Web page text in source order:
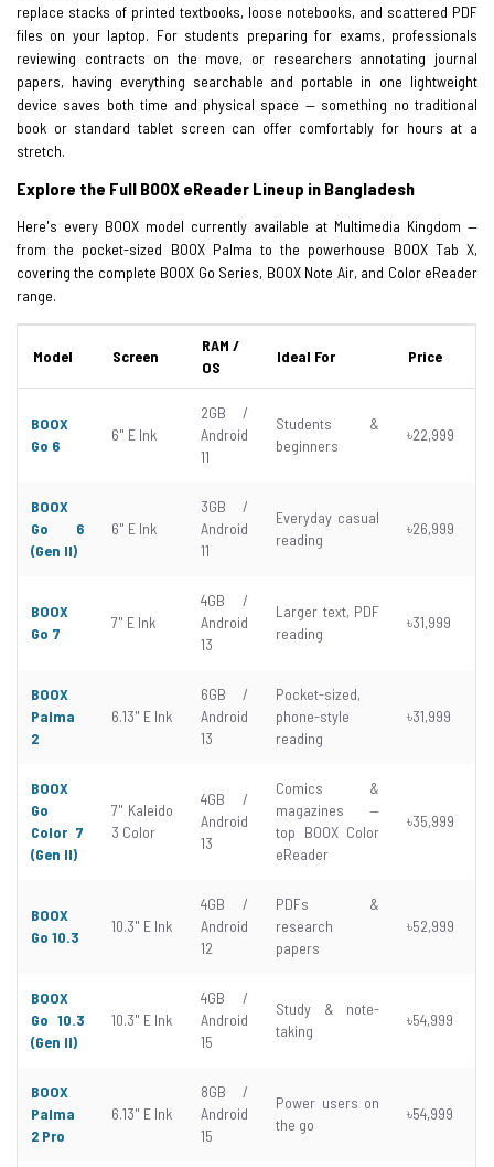
replace stacks of printed textbooks, loose notebooks, and scattered PDF
files on your laptop. For students preparing for exams, professionals
reviewing contracts on the move, or researchers annotating journal
papers, having everything searchable and portable in one lightweight
device saves both time and physical space — something no traditional
book or standard tablet screen can offer comfortably for hours at a
stretch.
Explore the Full BOOX eReader Lineup in Bangladesh
Here's every BOOX model currently available at Multimedia Kingdom —
from the pocket-sized BOOX Palma to the powerhouse BOOX Tab X,
covering the complete BOOX Go Series, BOOX Note Air, and Color eReader
range.
Model Screen
RAM /
OS
Ideal For Price
BOOX
Go 6
6" E Ink
2GB /
Android
11
Students &
beginners
৳22,999
BOOX
Go 6
(Gen II)
6" E Ink
3GB /
Android
11
Everyday casual
reading
৳26,999
BOOX
Go 7
7" E Ink
4GB /
Android
13
Larger text, PDF
reading
৳31,999
BOOX
Palma
2
6.13" E Ink
6GB /
Android
13
Pocket-sized,
phone-style
reading
৳31,999
BOOX
Go
Color 7
(Gen II)
7" Kaleido
3 Color
4GB /
Android
13
Comics &
magazines —
top BOOX Color
eReader
৳35,999
BOOX
Go 10.3
10.3" E Ink
4GB /
Android
12
PDFs &
research
papers
৳52,999
BOOX
Go 10.3
(Gen II)
10.3" E Ink
4GB /
Android
15
Study & note-
taking
৳54,999
BOOX
Palma
2 Pro
6.13" E Ink
8GB /
Android
15
Power users on
the go
৳54,999